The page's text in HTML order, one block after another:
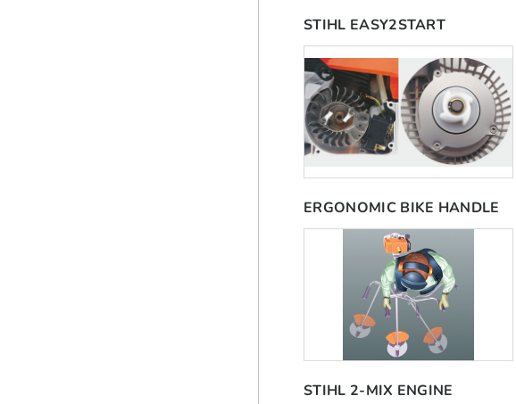
STIHL EASY2START
ERGONOMIC BIKE HANDLE
STIHL 2-MIX ENGINE